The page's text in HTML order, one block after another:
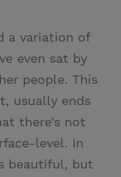
a variation of
even sat by
people. This
usually ends
there’s not
level. In
beautiful, but